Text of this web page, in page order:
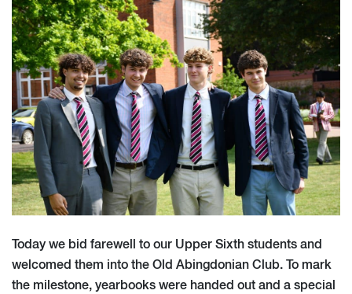
Today we bid farewell to our Upper Sixth students and
welcomed them into the Old Abingdonian Club. To mark
the milestone, yearbooks were handed out and a special